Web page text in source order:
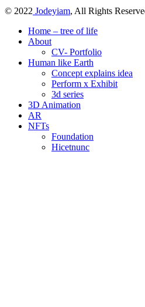
© 2022 Jodeyiam, All Rights
Home – tree of life
About
CV- Portfolio
Human like Earth
Concept explains idea
Perform x Exhibit
3d series
3D Animation
AR
NFTs
Foundation
Hicetnunc